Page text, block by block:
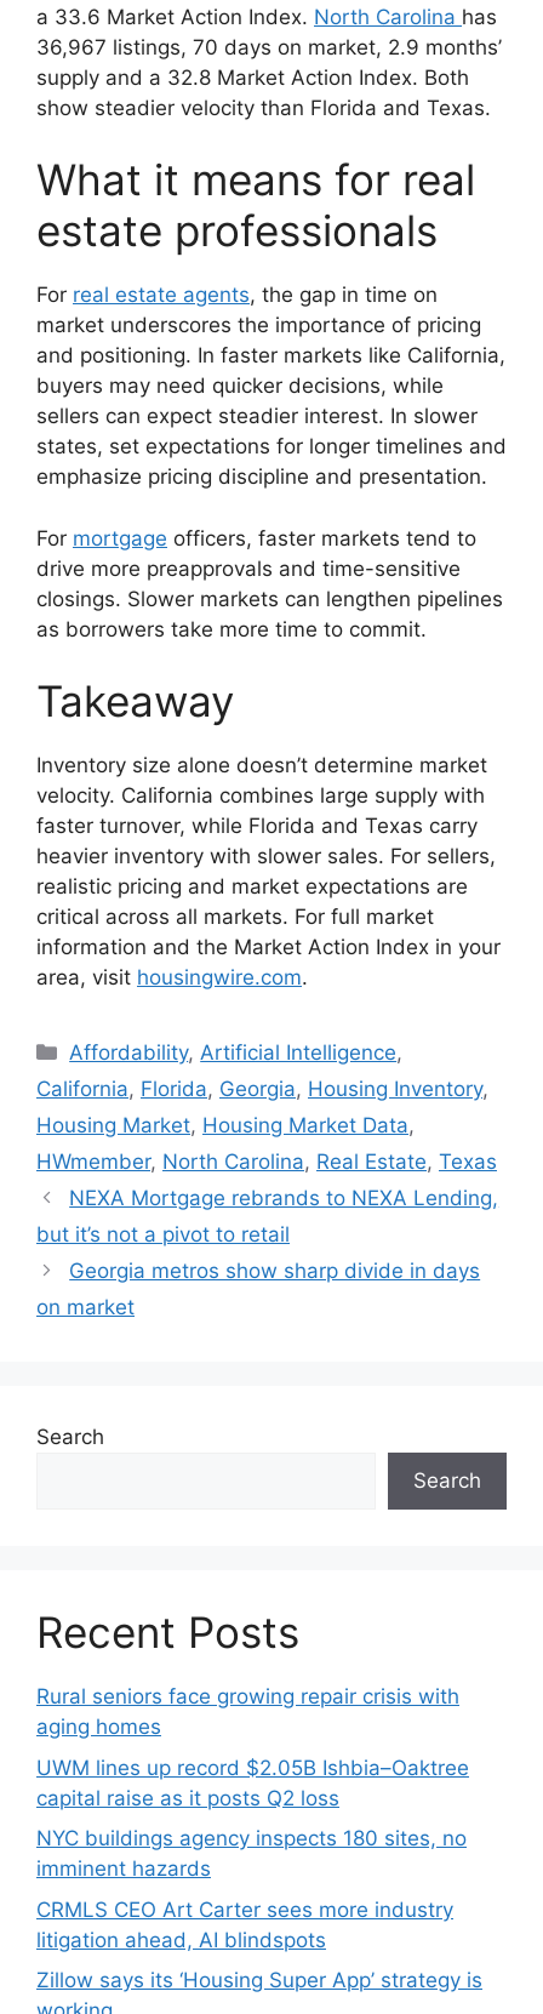
a 33.6 Market Action Index. North Carolina has
36,967 listings, 70 days on market, 2.9 months’
supply and a 32.8 Market Action Index. Both
show steadier velocity than Florida and Texas.
What it means for real
estate professionals
For real estate agents, the gap in time on
market underscores the importance of pricing
and positioning. In faster markets like California,
buyers may need quicker decisions, while
sellers can expect steadier interest. In slower
states, set expectations for longer timelines and
emphasize pricing discipline and presentation.
For mortgage officers, faster markets tend to
drive more preapprovals and time-sensitive
closings. Slower markets can lengthen pipelines
as borrowers take more time to commit.
Takeaway
Inventory size alone doesn’t determine market
velocity. California combines large supply with
faster turnover, while Florida and Texas carry
heavier inventory with slower sales. For sellers,
realistic pricing and market expectations are
critical across all markets. For full market
information and the Market Action Index in your
area, visit housingwire.com.
Affordability,Artificial Intelligence,
California, Florida, Georgia, Housing Inventory,
Housing Market, Housing Market Data,
HWmember, North Carolina, Real Estate, Texas
NEXA Mortgage rebrands to NEXA Lending,
but it’s not a pivot to retail
Georgia metros show sharp divide in days
on market
Search
Search
Recent Posts
Rural seniors face growing repair crisis with
aging homes
UWM lines up record $2.05B Ishbia–Oaktree
capital raise as it posts Q2 loss
NYC buildings agency inspects 180 sites, no
imminent hazards
CRMLS CEO Art Carter sees more industry
litigation ahead, AI blindspots
Zillow says its ‘Housing Super App’ strategy is